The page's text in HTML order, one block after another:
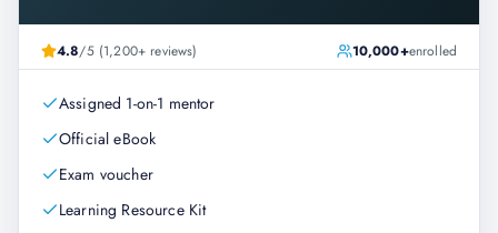
4.8/5 (1,200+ reviews) 10,000+enrolled
Assigned 1-on-1 mentor
Official eBook
Exam voucher
Learning Resource Kit